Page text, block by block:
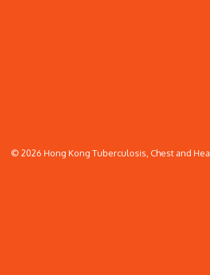
© 2026 Hong Kong Tuberculosis, Chest and